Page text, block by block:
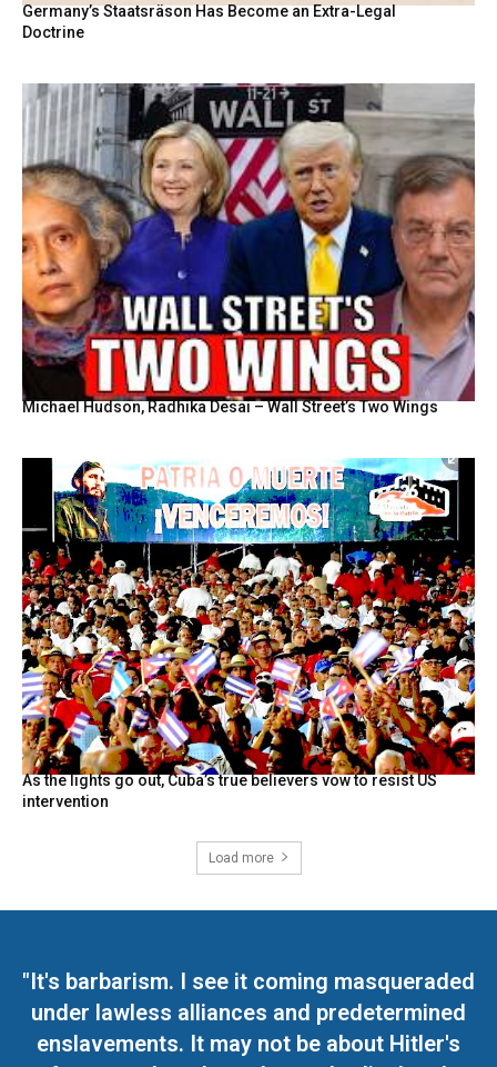
Germany’s Staatsräson Has Become an Extra-Legal
Doctrine
Michael Hudson, Radhika Desai – Wall Street’s Two Wings
As the lights go out, Cuba’s true believers vow to resist US
intervention
Load more
"It's barbarism. I see it coming masqueraded
under lawless alliances and predetermined
enslavements. It may not be about Hitler's